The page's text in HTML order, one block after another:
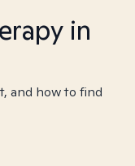
in
and how to find